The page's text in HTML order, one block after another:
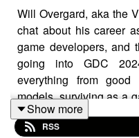
Will Overgard, aka the
chat about his career
game developers, and
going into GDC
everything from
models, surviving as a
creator, generative AI,
dollar, good dogs,
Show more
RSS